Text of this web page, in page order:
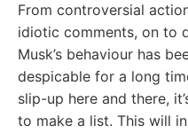
From controversial
idiotic comments, on to
Musk’s behaviour has
despicable for a long
slip-up here and there,
to make a list. This will